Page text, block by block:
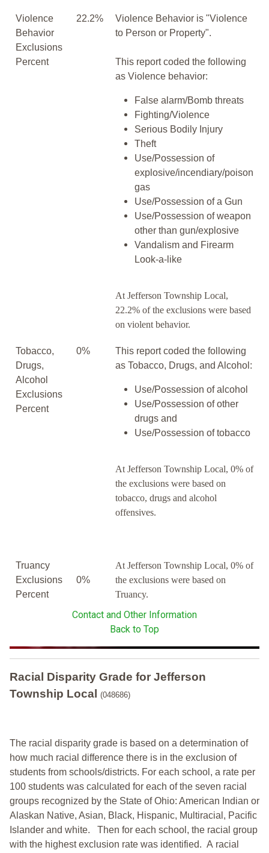
Violence
Behavior
Exclusions
Percent
22.2%
Violence Behavior is "Violence
to Person or Property".
This report coded the following
as Violence behavior:
False alarm/Bomb threats
Fighting/Violence
Serious Bodily Injury
Theft
Use/Possession of
explosive/incendiary/poison
gas
Use/Possession of a Gun
Use/Possession of weapon
other than gun/explosive
Vandalism and Firearm
Look-a-like
At Jefferson Township Local,
22.2% of the exclusions were based
on violent behavior.
Tobacco,
Drugs,
Alcohol
Exclusions
Percent
0%
This report coded the following
as Tobacco, Drugs, and Alcohol:
Use/Possession of alcohol
Use/Possession of other
drugs and
Use/Possession of tobacco
At Jefferson Township Local, 0% of
the exclusions were based on
tobacco, drugs and alcohol
offensives.
Truancy
Exclusions
Percent
0%
At Jefferson Township Local, 0% of
the exclusions were based on
Truancy.
Contact and Other Information
Back to Top
Racial Disparity Grade for Jefferson
Township Local
(048686)
The racial disparity grade is based on a determination of
how much racial difference there is in the exclusion of
students from schools/districts. For each school, a rate per
100 students was calculated for each of the seven racial
groups recognized by the State of Ohio: American Indian or
Alaskan Native, Asian, Black, Hispanic, Multiracial, Pacific
Islander and white. Then for each school, the racial group
with the highest exclusion rate was identified. A racial